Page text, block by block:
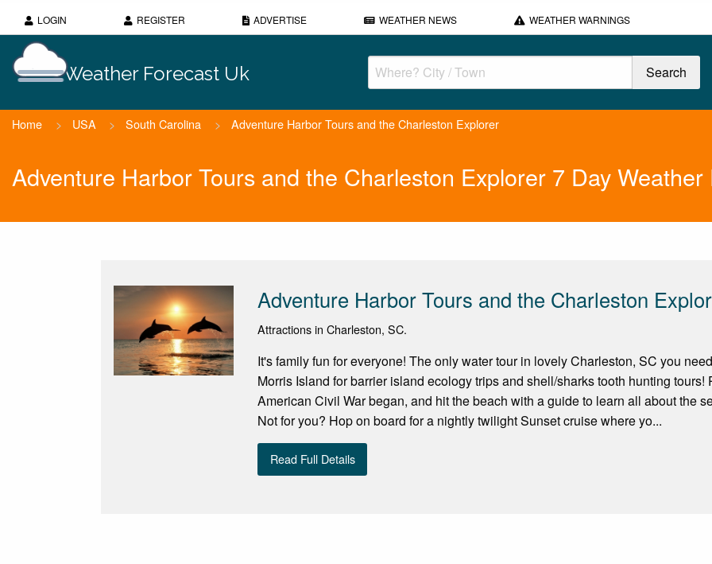
LOGIN REGISTER ADVERTISE WEATHER NEWS WEATHER WARNINGS
Weather Forecast Uk
Home > USA > South Carolina > Adventure Harbor Tours and the Charleston Explorer
Adventure Harbor Tours and the Charleston Explorer 7 Day Weather
Adventure Harbor Tours and the Charleston
Attractions in Charleston, SC.
It's family fun for everyone! The only water tour in lovely Charleston, SC you
Morris Island for barrier island ecology trips and shell/sharks tooth hunting
American Civil War began, and hit the beach with a guide to learn all about the
Not for you? Hop on board for a nightly twilight Sunset cruise where yo...
Read Full Details